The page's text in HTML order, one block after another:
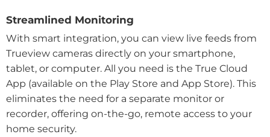
Streamlined Monitoring
With smart integration, you can view live feeds from
Trueview cameras directly on your smartphone,
tablet, or computer. All you need is the True Cloud
App (available on the Play Store and App Store). This
eliminates the need for a separate monitor or
recorder, offering on-the-go, remote access to your
home security.